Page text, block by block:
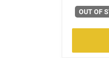
OUT OF